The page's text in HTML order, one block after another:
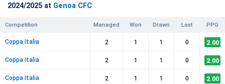
2024/2025 at Genoa CFC
Competition Managed Won Drawn Lost PPG
Coppa Italia 2 1 1 0 2.00
Coppa Italia 2 1 1 0 2.00
Coppa Italia 2 1 1 0 2.00